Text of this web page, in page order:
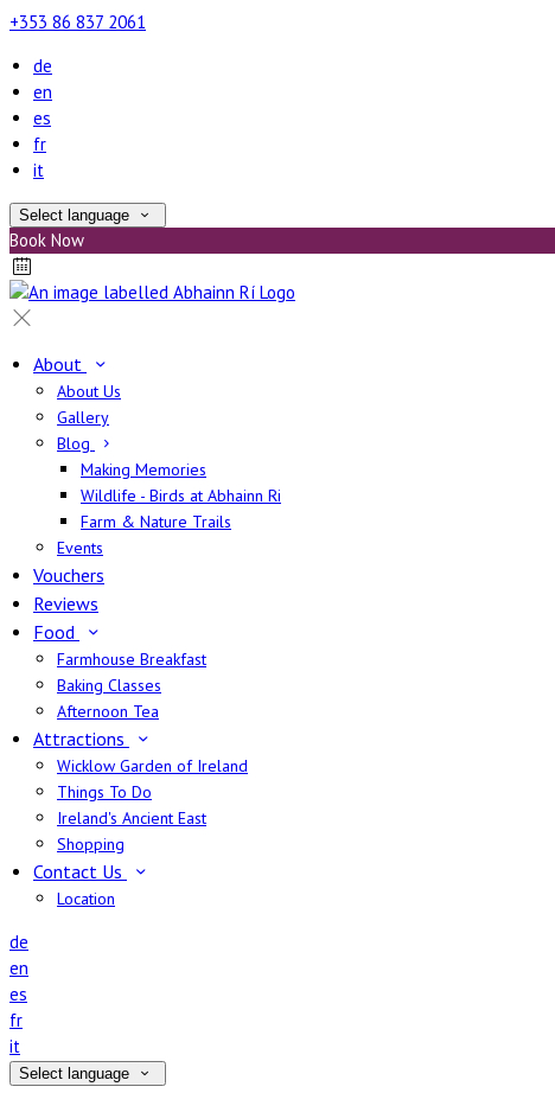
+353 86 837 2061
de
en
es
fr
it
Select language
Book Now
About
About Us
Gallery
Blog
Making Memories
Wildlife - Birds at Abhainn Ri
Farm & Nature Trails
Events
Vouchers
Reviews
Food
Farmhouse Breakfast
Baking Classes
Afternoon Tea
Attractions
Wicklow Garden of Ireland
Things To Do
Ireland's Ancient East
Shopping
Contact Us
Location
de
en
es
fr
it
Select language